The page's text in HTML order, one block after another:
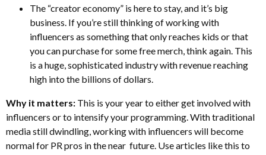
The “creator economy” is here to stay, and it’s big
business. If you’re still thinking of working with
influencers as something that only reaches kids or that
you can purchase for some free merch, think again. This
is a huge, sophisticated industry with revenue reaching
high into the billions of dollars.
Why it matters: This is your year to either get involved with
influencers or to intensify your programming. With traditional
media still dwindling, working with influencers will become
normal for PR pros in the near future. Use articles like this to